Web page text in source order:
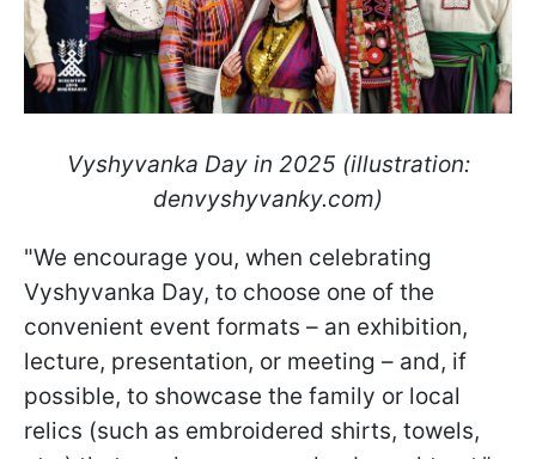
Vyshyvanka Day in 2025 (illustration:
denvyshyvanky.com)
"We encourage you, when celebrating
Vyshyvanka Day, to choose one of the
convenient event formats – an exhibition,
lecture, presentation, or meeting – and, if
possible, to showcase the family or local
relics (such as embroidered shirts, towels,